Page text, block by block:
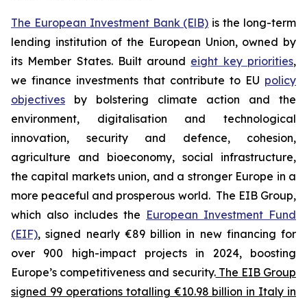
The European Investment Bank (ElB) is the long-term
lending institution of the European Union, owned by
its Member States. Built around eight key priorities,
we finance investments that contribute to EU policy
objectives by bolstering climate action and the
environment, digitalisation and technological
innovation, security and defence, cohesion,
agriculture and bioeconomy, social infrastructure,
the capital markets union, and a stronger Europe in a
more peaceful and prosperous world. The EIB Group,
which also includes the European Investment Fund
(EIF), signed nearly €89 billion in new financing for
over 900 high-impact projects in 2024, boosting
Europe’s competitiveness and security.The EIB Group
signed 99 operations totalling €10.98 billion in Italy in